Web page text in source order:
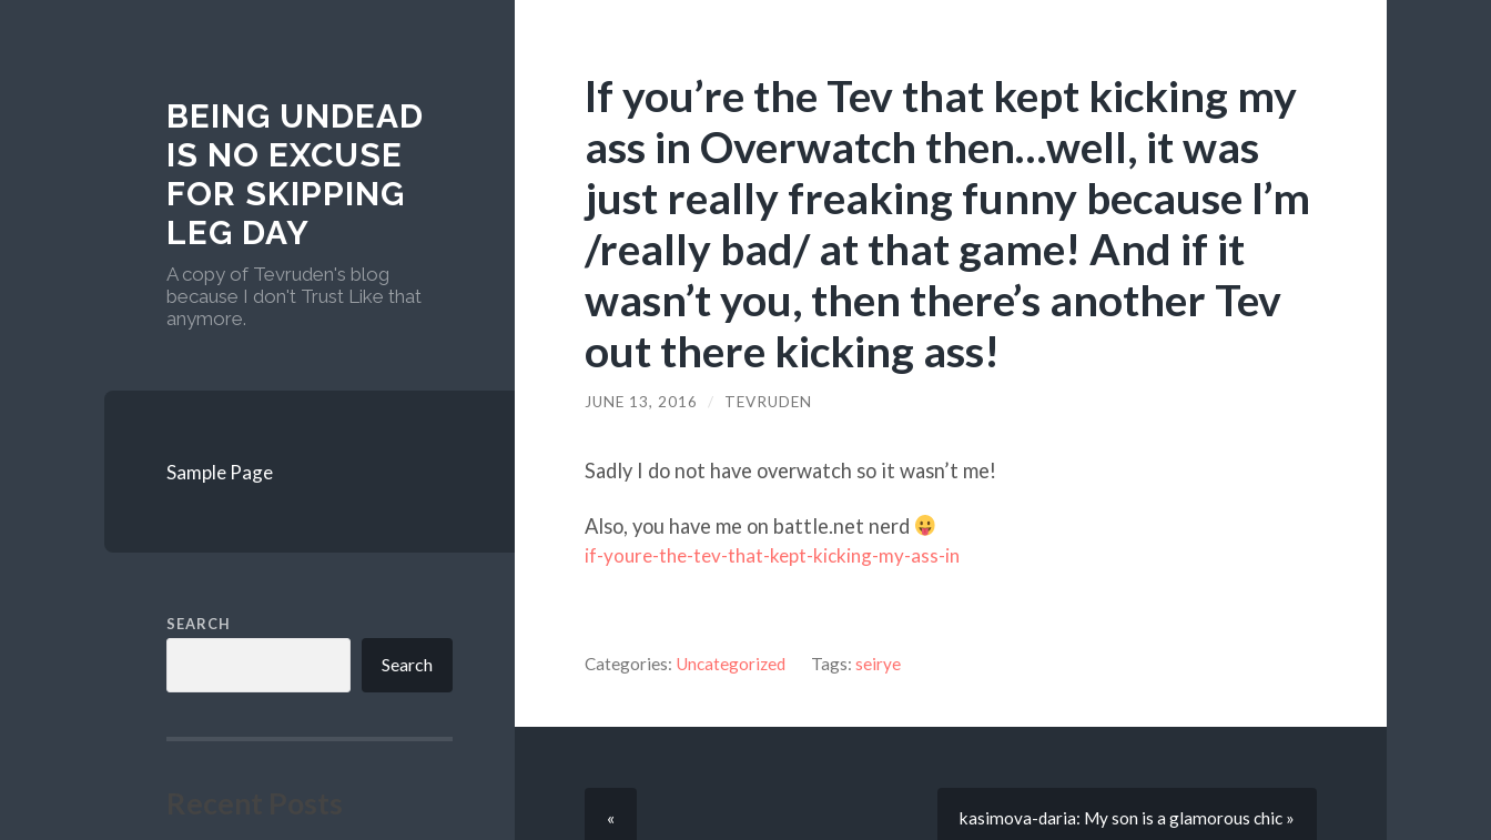
BEING UNDEAD
IS NO EXCUSE
FOR SKIPPING
LEG DAY
A copy of Tevruden's blog
because I don't Trust Like that
anymore.
Sample Page
SEARCH
Search
If you’re the Tev that kept kicking my
ass in Overwatch then…well, it was
just really freaking funny because I’m
/really bad/ at that game! And if it
wasn’t you, then there’s another Tev
out there kicking ass!
JUNE 13, 2016 / TEVRUDEN
Sadly I do not have overwatch so it wasn’t me!
Also, you have me on battle.net nerd
if-youre-the-tev-that-kept-kicking-my-ass-in
Categories: Uncategorized Tags: seirye
« kasimova-daria: My son is a glamorous chic »